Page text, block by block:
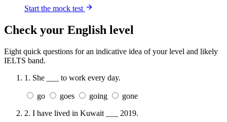
Start the mock test
Check your English level
Eight quick questions for an indicative idea of your level and likely
IELTS band.
1. She ___ to work every day.
go goes going
gone
2. I have lived in Kuwait ___ 2019.